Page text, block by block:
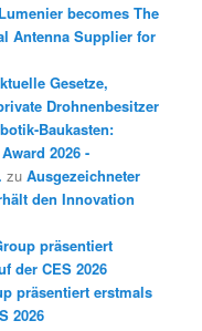
becomes The
Antenna Supplier for
Gesetze,
Drohnenbesitzer
Baukasten:
2026 -
zuAusgezeichneter
den Innovation
präsentiert
der CES 2026
präsentiert erstmals
2026